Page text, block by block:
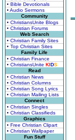
• Bible Devotionals
• Audio Sermons
Community
• ChristiansUnite Blogs
• Christian Forums
Web Search
• Christian Family Sites
• Top Christian Sites
Family Life
• Christian Finance
• ChristiansUnite KIDS
Read
• Christian News
• Christian Columns
• Christian Song Lyrics
• Christian Mailing Lists
Connect
• Christian Singles
• Christian Classifieds
Graphics
• Free Christian Clipart
• Christian Wallpaper
Fun Stuff